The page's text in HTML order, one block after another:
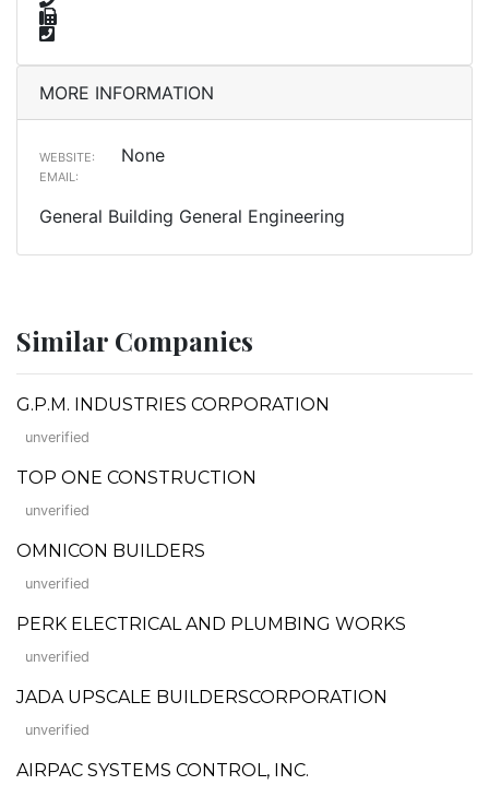
MORE INFORMATION
WEBSITE: None
EMAIL:
General Building General Engineering
Similar Companies
G.P.M. INDUSTRIES CORPORATION
unverified
TOP ONE CONSTRUCTION
unverified
OMNICON BUILDERS
unverified
PERK ELECTRICAL AND PLUMBING WORKS
unverified
JADA UPSCALE BUILDERSCORPORATION
unverified
AIRPAC SYSTEMS CONTROL, INC.